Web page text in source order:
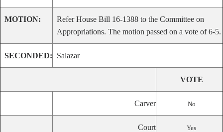
MOTION:
Refer House Bill 16-1388 to the Committee on
Appropriations. The motion passed on a vote of 6-5.
SECONDED: Salazar
VOTE
Carver No
Court Yes